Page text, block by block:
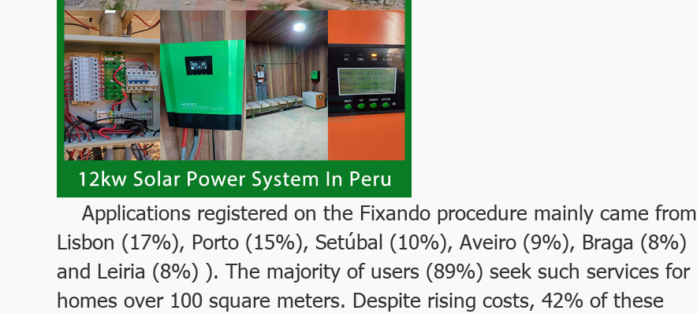
Applications registered on the Fixando procedure mainly came from
Lisbon (17%), Porto (15%), Setúbal (10%), Aveiro (9%), Braga (8%)
and Leiria (8%) ). The majority of users (89%) seek such services for
homes over 100 square meters. Despite rising costs, 42% of these